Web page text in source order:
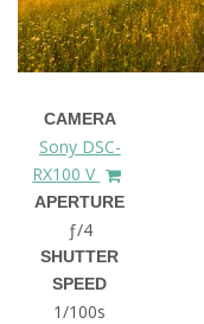
CAMERA
Sony DSC-
RX100 V
APERTURE
ƒ/4
SHUTTER
SPEED
1/100s